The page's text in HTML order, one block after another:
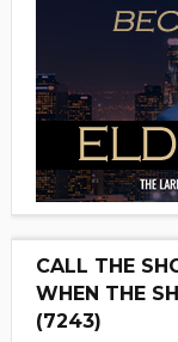
CALL THE
WHEN THE
(7243)